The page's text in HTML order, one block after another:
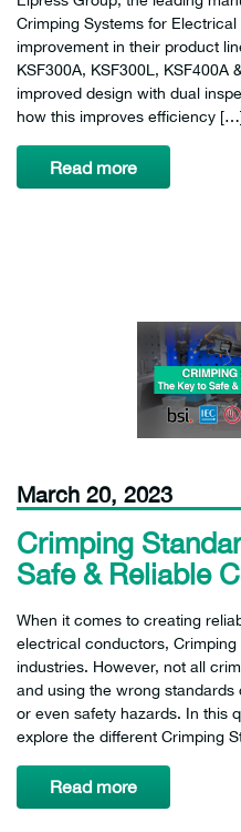
Crimping Systems for
improvement in their product
KSF300A, KSF300L,
improved design with dual
how this improves efficiency
Read more
March 20, 2023
Crimping
Safe & Reliable
When it comes to creating
electrical conductors,
industries. However, not all
and using the wrong
or even safety hazards. In this
explore the different Crimping
Read more